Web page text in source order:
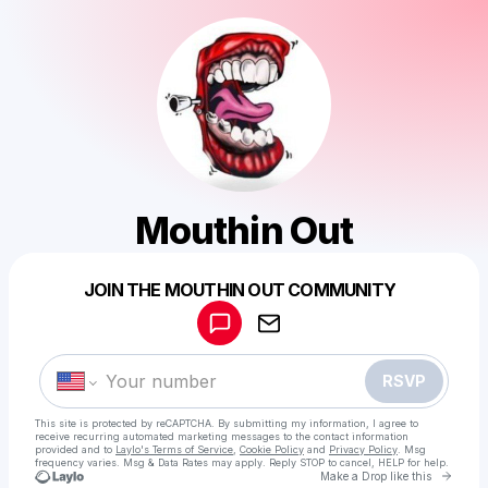
Mouthin Out
JOIN THE MOUTHIN OUT COMMUNITY
RSVP
This site is protected by reCAPTCHA. By submitting my information, I agree to
receive recurring automated marketing messages to the contact information
provided and to Laylo's Terms of Service Cookie Policy and Privacy Policy . Msg
frequency varies. Msg & Data Rates may apply. Reply STOP to cancel, HELP for help.
Make a Drop like this Go
Make a drop like this
Powered by